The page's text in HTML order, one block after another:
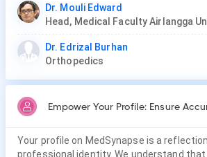
Dr. Mouli Edward
Dr. Edrizal Burhan
Orthopedics
Empower Your Profile: Ensure
Your profile on MedSynapse is a
professional identity. We understand